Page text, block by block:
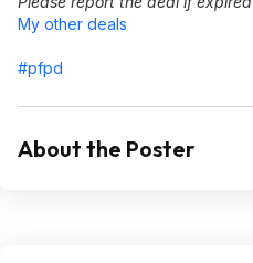
My other deals
#pfpd
About the Poster